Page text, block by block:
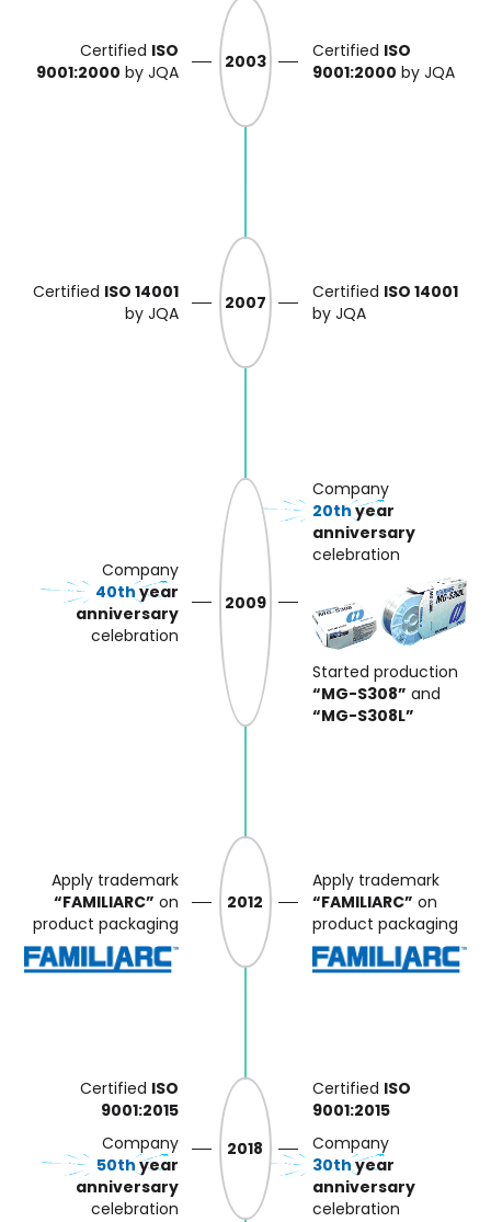
Certified ISO
9001:2000 by JQA 2003 Certified ISO
9001:2000 by JQA
2007
Certified ISO 14001
by JQA
Certified ISO 14001
by JQA
2009
Company
40thyear
anniversary
celebration
Company
20thyear
anniversary
celebration
Started production
“MG-S308” and
“MG-S308L”
2012
Apply trademark
“FAMILIARC” on
product packaging
Apply trademark
“FAMILIARC” on
product packaging
2018
Certified ISO
9001:2015
Company
50thyear
anniversary
celebration
Certified ISO
9001:2015
Company
30thyear
anniversary
celebration